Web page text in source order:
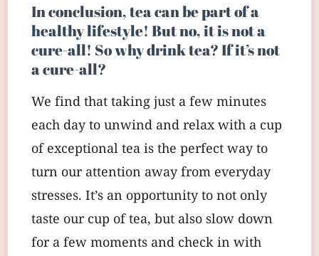
In conclusion, tea can be part of a
healthy lifestyle! But no, it is not a
cure-all! So why drink tea? If it’s not
a cure-all?
We find that taking just a few minutes
each day to unwind and relax with a cup
of exceptional tea is the perfect way to
turn our attention away from everyday
stresses. It’s an opportunity to not only
taste our cup of tea, but also slow down
for a few moments and check in with